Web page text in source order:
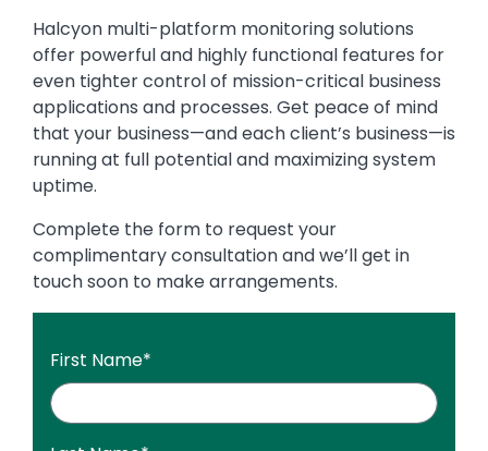
Halcyon multi-platform monitoring solutions
offer powerful and highly functional features for
even tighter control of mission-critical business
applications and processes. Get peace of mind
that your business—and each client’s business—is
running at full potential and maximizing system
uptime.
Complete the form to request your
complimentary consultation and we’ll get in
touch soon to make arrangements.
First Name*